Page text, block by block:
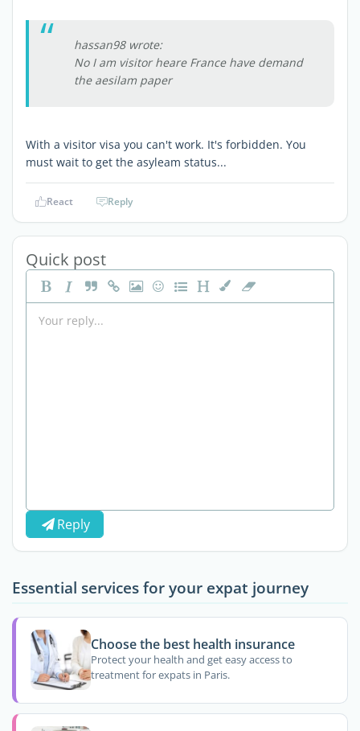
hassan98 wrote:
No I am visitor heare France have demand
the aesilam paper
With a visitor visa you can't work. It's forbidden. You
must wait to get the asyleam status...
React Reply
Quick post
Reply
Essential services for your expat journey
Choose the best health insurance
Protect your health and get easy access to
treatment for expats in Paris.